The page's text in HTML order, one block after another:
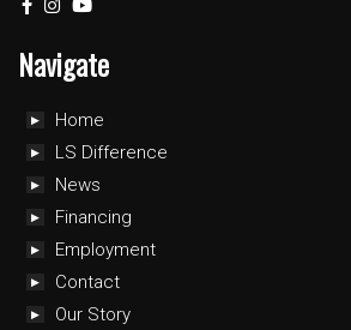
Navigate
Home
LS Difference
News
Financing
Employment
Contact
Our Story